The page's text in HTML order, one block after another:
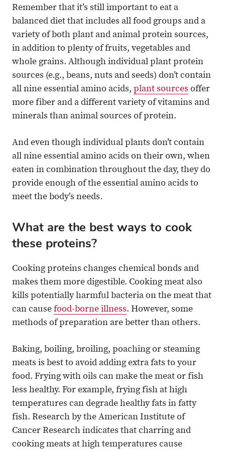
Remember that it’s still important to eat a
balanced diet that includes all food groups and a
variety of both plant and animal protein sources,
in addition to plenty of fruits, vegetables and
whole grains. Although individual plant protein
sources (e.g., beans, nuts and seeds) don’t contain
all nine essential amino acids, plant sources offer
more fiber and a different variety of vitamins and
minerals than animal sources of protein.
And even though individual plants don’t contain
all nine essential amino acids on their own, when
eaten in combination throughout the day, they do
provide enough of the essential amino acids to
meet the body’s needs.
What are the best ways to cook
these proteins?
Cooking proteins changes chemical bonds and
makes them more digestible. Cooking meat also
kills potentially harmful bacteria on the meat that
can cause food-borne illness. However, some
methods of preparation are better than others.
Baking, boiling, broiling, poaching or steaming
meats is best to avoid adding extra fats to your
food. Frying with oils can make the meat or fish
less healthy. For example, frying fish at high
temperatures can degrade healthy fats in fatty
fish. Research by the American Institute of
Cancer Research indicates that charring and
cooking meats at high temperatures cause